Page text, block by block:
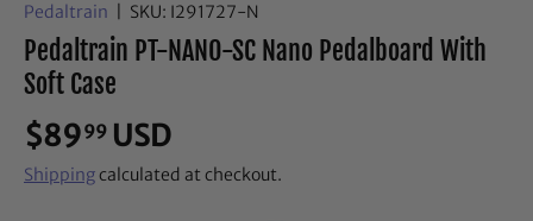
Pedaltrain SKU: I291727-N
Pedaltrain PT-NANO-SC Nano Pedalboard With
Soft Case
$8999 USD
Shippingcalculated at checkout.